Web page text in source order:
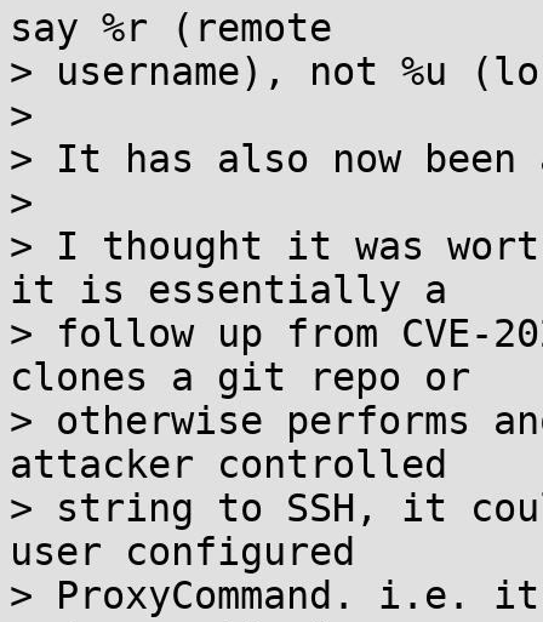
say %r (remote
> username), not %u
>
> It has also now been
>
> I thought it was
it is essentially a
> follow up from CVE-
clones a git repo or
> otherwise performs
attacker controlled
> string to SSH, it
user configured
> ProxyCommand. i.e.